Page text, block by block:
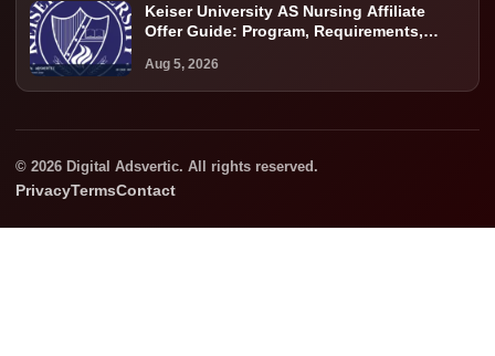
Keiser University AS Nursing Affiliate
Offer Guide: Program, Requirements,
Aug 5, 2026
© 2026 Digital Adsvertic. All rights reserved.
PrivacyTermsContact